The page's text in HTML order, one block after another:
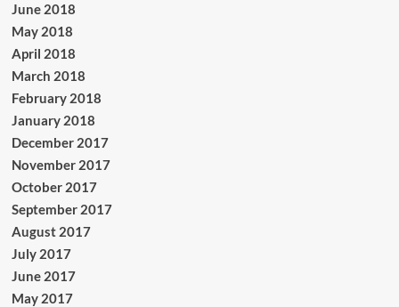
June 2018
May 2018
April 2018
March 2018
February 2018
January 2018
December 2017
November 2017
October 2017
September 2017
August 2017
July 2017
June 2017
May 2017